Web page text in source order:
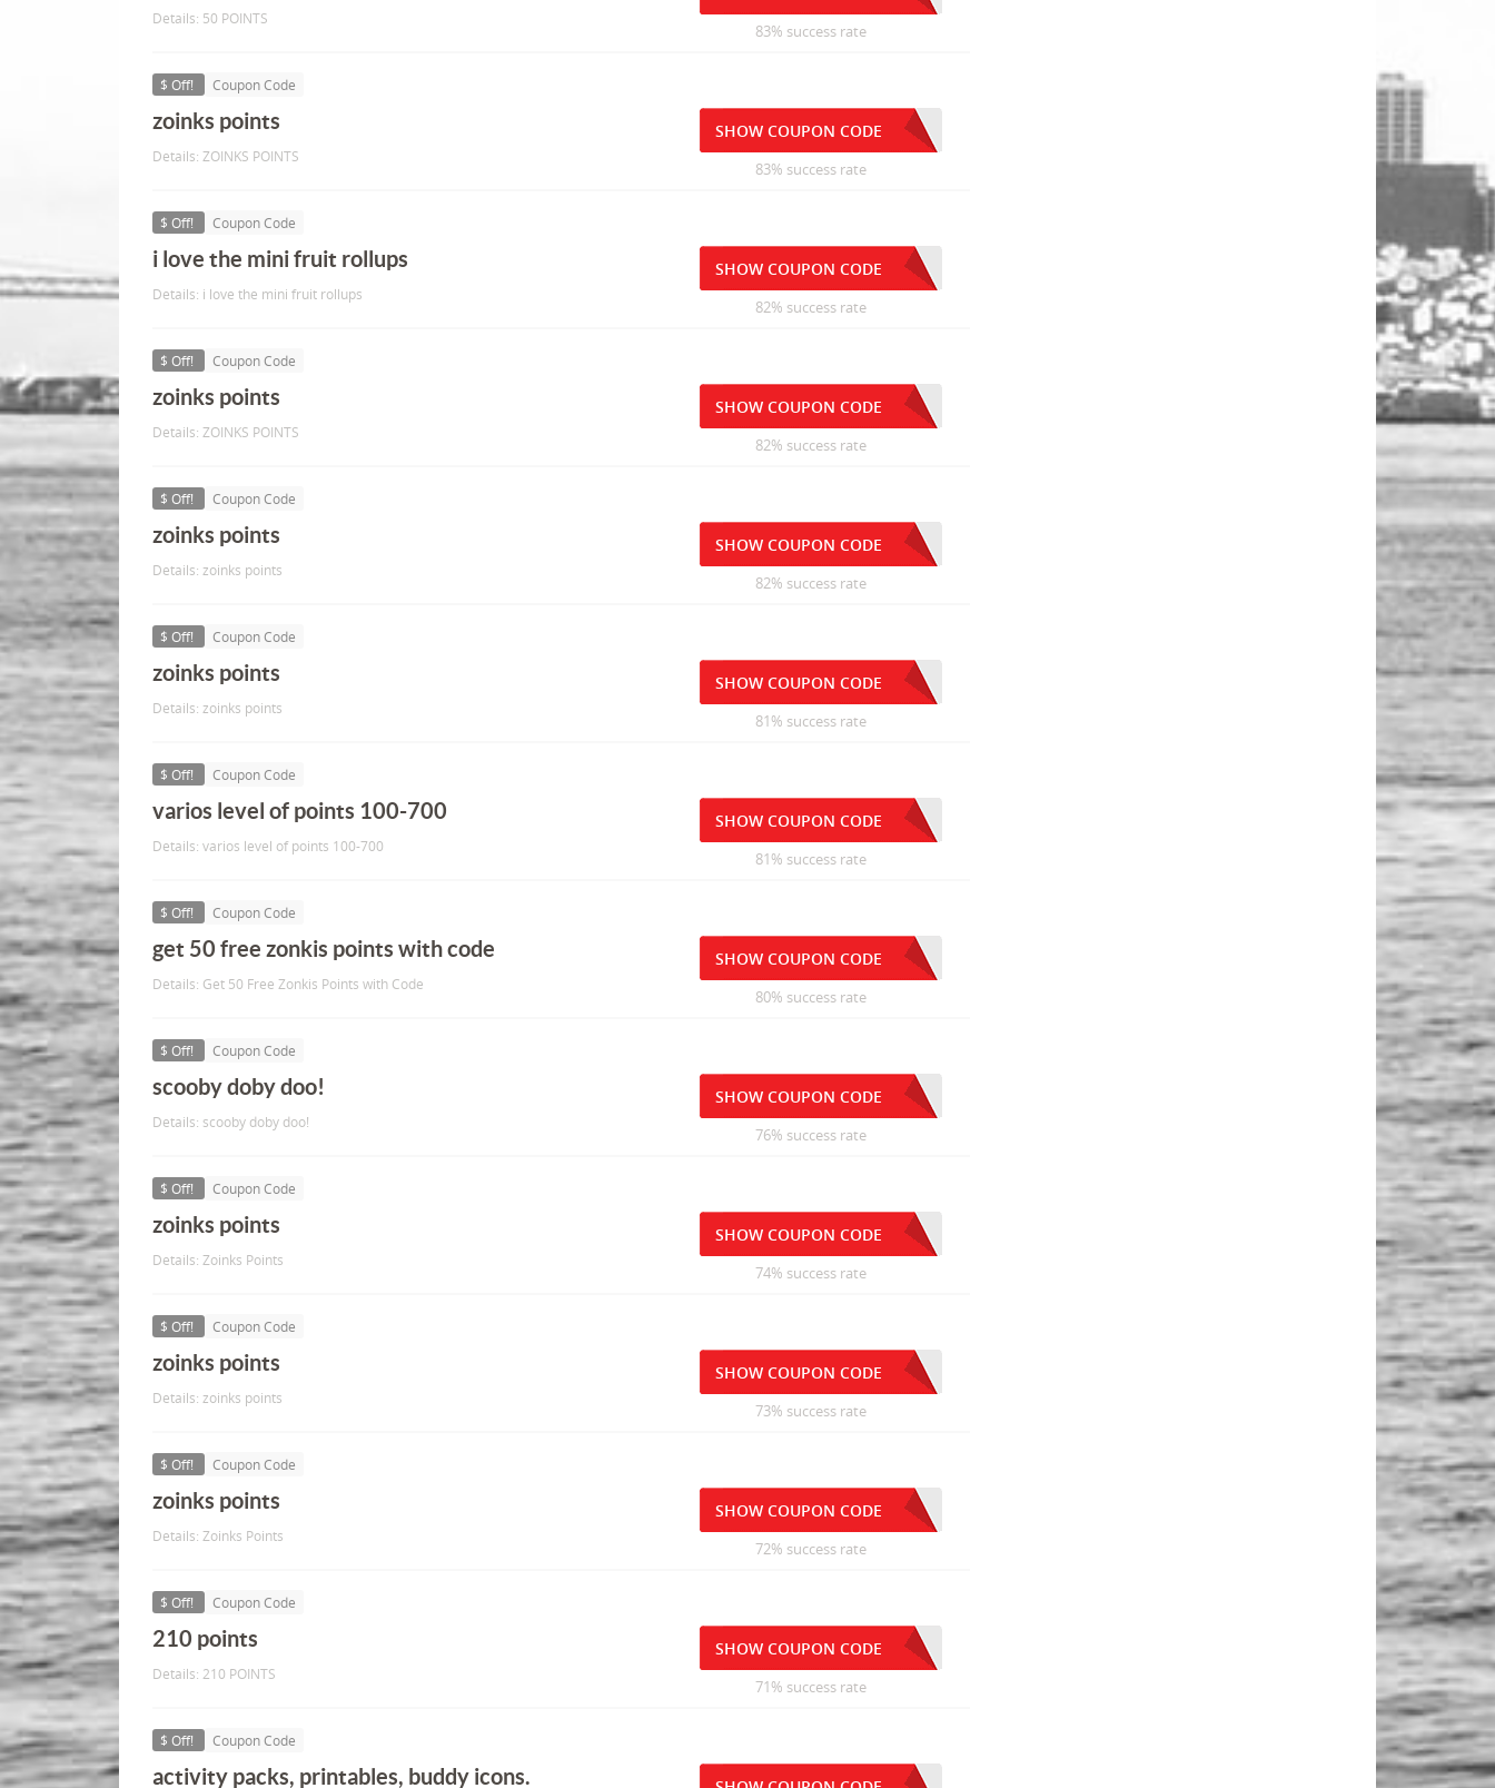
Details: 50 POINTS
83% success rate
$ Off! Coupon Code
zoinks points
Details: ZOINKS POINTS
SHOW COUPON CODE
83% success rate
$ Off! Coupon Code
i love the mini fruit rollups
Details: i love the mini fruit rollups
SHOW COUPON CODE
82% success rate
$ Off! Coupon Code
zoinks points
Details: ZOINKS POINTS
SHOW COUPON CODE
82% success rate
$ Off! Coupon Code
zoinks points
Details: zoinks points
SHOW COUPON CODE
82% success rate
$ Off! Coupon Code
zoinks points
Details: zoinks points
SHOW COUPON CODE
81% success rate
$ Off! Coupon Code
varios level of points 100-700
Details: varios level of points 100-700
SHOW COUPON CODE
81% success rate
$ Off! Coupon Code
get 50 free zonkis points with code
Details: Get 50 Free Zonkis Points with Code
SHOW COUPON CODE
80% success rate
$ Off! Coupon Code
scooby doby doo!
Details: scooby doby doo!
SHOW COUPON CODE
76% success rate
$ Off! Coupon Code
zoinks points
Details: Zoinks Points
SHOW COUPON CODE
74% success rate
$ Off! Coupon Code
zoinks points
Details: zoinks points
SHOW COUPON CODE
73% success rate
$ Off! Coupon Code
zoinks points
Details: Zoinks Points
SHOW COUPON CODE
72% success rate
$ Off! Coupon Code
210 points
Details: 210 POINTS
SHOW COUPON CODE
71% success rate
$ Off! Coupon Code
activity packs, printables, buddy icons.